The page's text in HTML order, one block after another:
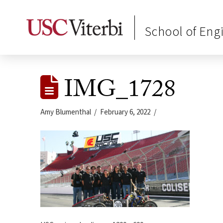
School of
IMG_1728
Amy Blumenthal February 6, 2022